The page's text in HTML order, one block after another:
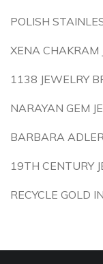
POLISH
XENA CHAKRAM
1138 JEWELRY
NARAYAN GEM
BARBARA
19TH CENTURY
RECYCLE GOLD